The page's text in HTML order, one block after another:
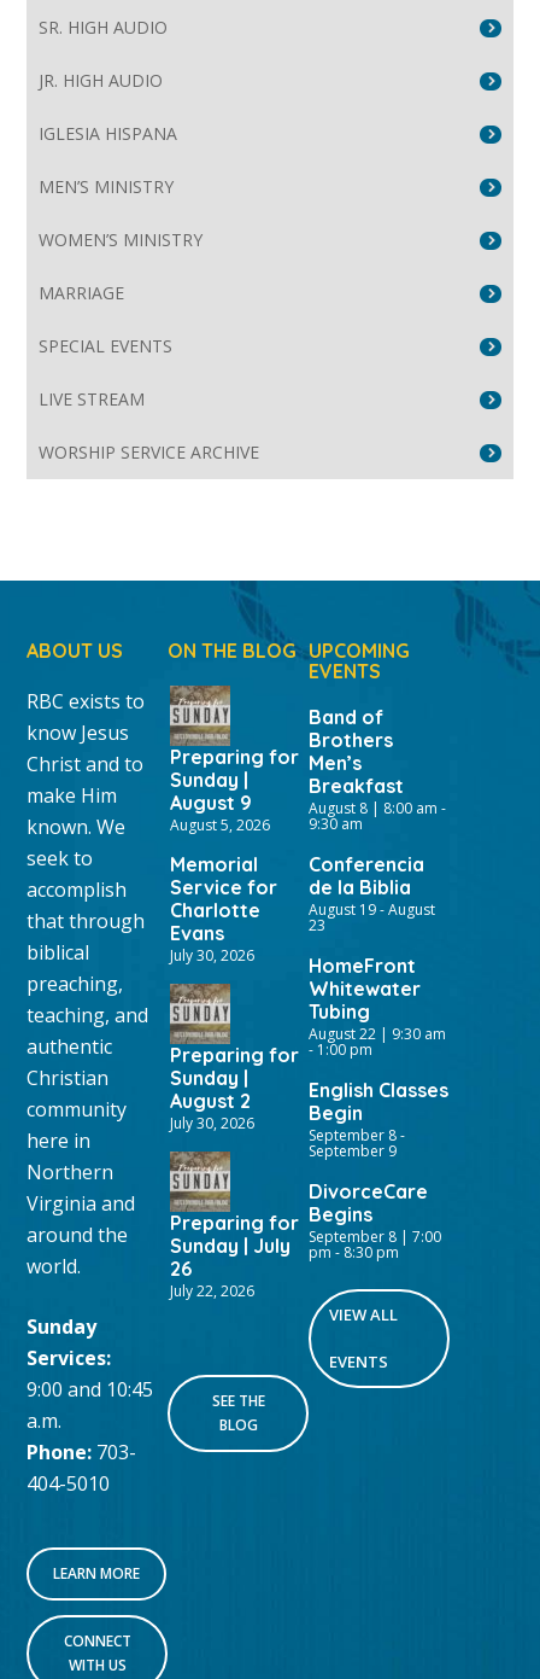
SR. HIGH AUDIO
JR. HIGH AUDIO
IGLESIA HISPANA
MEN’S MINISTRY
WOMEN’S MINISTRY
MARRIAGE
SPECIAL EVENTS
LIVE STREAM
WORSHIP SERVICE ARCHIVE
ABOUT US
RBC exists to
know Jesus
Christ and to
make Him
known. We
seek to
accomplish
that through
biblical
preaching,
teaching, and
authentic
Christian
community
here in
Northern
Virginia and
around the
world.
Sunday
Services:
9:00 and 10:45
a.m.
Phone: 703-
404-5010
LEARN MORE
CONNECT
WITH US
ON THE BLOG
Preparing for
Sunday |
August 9
August 5, 2026
Memorial
Service for
Charlotte
Evans
July 30, 2026
Preparing for
Sunday |
August 2
July 30, 2026
Preparing for
Sunday | July
26
July 22, 2026
SEE THE
BLOG
UPCOMING
EVENTS
Band of
Brothers
Men’s
Breakfast
August 8 | 8:00 am -
9:30 am
Conferencia
de la Biblia
August 19-August
23
HomeFront
Whitewater
Tubing
August 22 | 9:30 am
- 1:00 pm
English Classes
Begin
September 8-
September 9
DivorceCare
Begins
September 8 | 7:00
pm - 8:30 pm
VIEW ALL
EVENTS